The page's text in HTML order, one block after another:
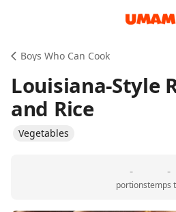
Boys Who Can Cook
Louisiana-Style
and Rice
Vegetables
-
portions
-
temps